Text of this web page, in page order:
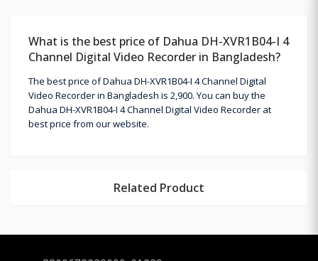
What is the best price of Dahua DH-XVR1B04-I 4
Channel Digital Video Recorder in Bangladesh?
The best price of Dahua DH-XVR1B04-I 4 Channel Digital
Video Recorder in Bangladesh is 2,900. You can buy the
Dahua DH-XVR1B04-I 4 Channel Digital Video Recorder at
best price from our website.
Related Product